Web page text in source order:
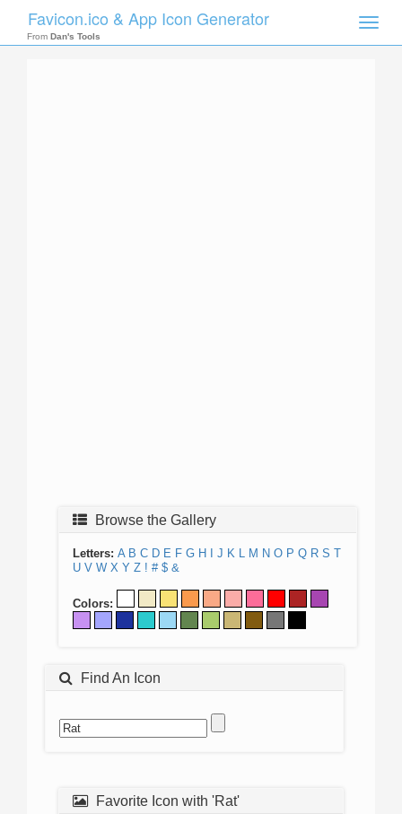
Toggle
Favicon.ico & App Icon Generator
From Dan's Tools
Browse the Gallery
Letters: A B C D E F G H J K L M N O P Q R S T
U V W X Y Z ! # $ &
Colors:
Find An Icon
Favorite Icon with 'Rat'